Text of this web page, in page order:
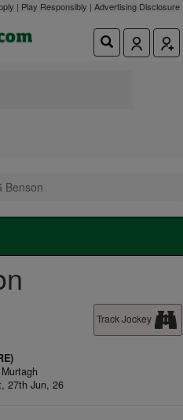
| Play Responsibly | Advertising Disclosure
Benson
Track Jockey
27th Jun, 26